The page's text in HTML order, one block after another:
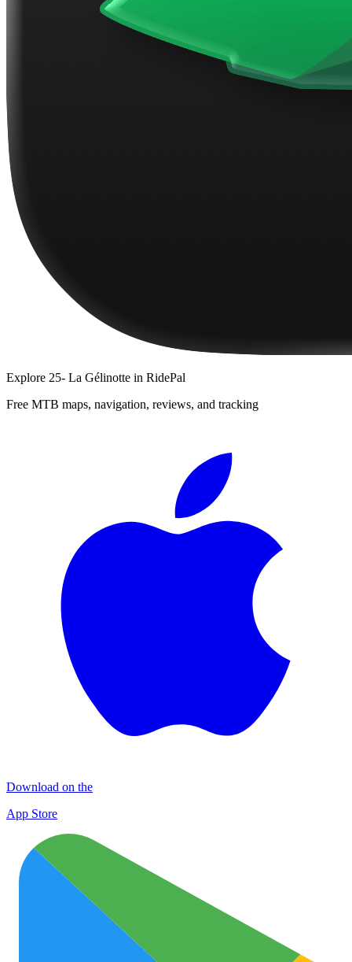
Explore 25- La Gélinotte in RidePal
Free MTB maps, navigation, reviews, and tracking
Download on the
App Store